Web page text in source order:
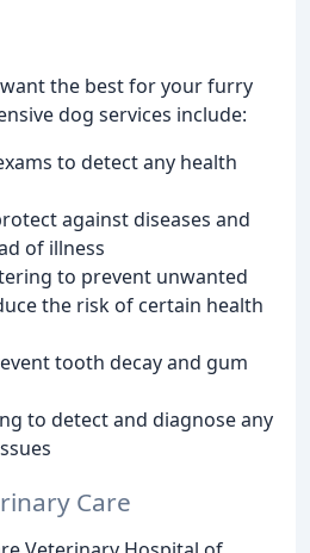
the best for your furry
dog services include:
to detect any health
against diseases and
of illness
to prevent unwanted
the risk of certain health
tooth decay and gum
to detect and diagnose any
Care